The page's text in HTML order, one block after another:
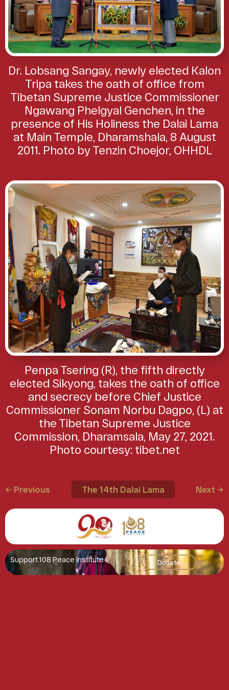
Dr. Lobsang Sangay, newly elected Kalon
Tripa takes the oath of office from
Tibetan Supreme Justice Commissioner
Ngawang Phelgyal Genchen, in the
presence of His Holiness the Dalai Lama
at Main Temple, Dharamshala, 8 August
2011. Photo by Tenzin Choejor, OHHDL
Penpa Tsering (R), the fifth directly
elected Sikyong, takes the oath of office
and secrecy before Chief Justice
Commissioner Sonam Norbu Dagpo, (L) at
the Tibetan Supreme Justice
Commission, Dharamsala, May 27, 2021.
Photo courtesy: tibet.net
← Previous The 14th Dalai Lama Next →
Support 108 Peace Institute Donate